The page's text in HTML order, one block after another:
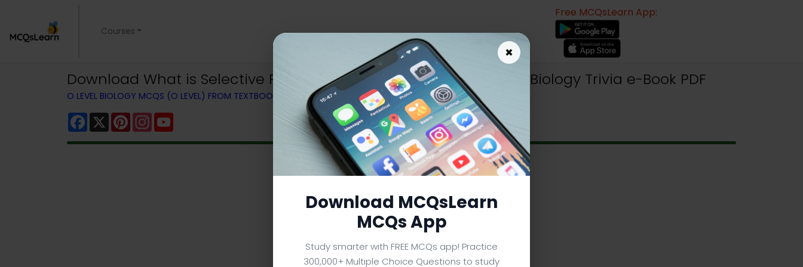
Courses
Free MCQsLearn App:
Download What is Selective Reabsorption Learning App | O Level Biology Trivia e-Book PDF
O LEVEL BIOLOGY MCQS (O LEVEL) FROM TEXTBOOK
Facebook
X PinterestInstagram
×
Download MCQsLearn
MCQs App
Study smarter with FREE MCQs app! Practice
300,000+ Multiple Choice Questions to study